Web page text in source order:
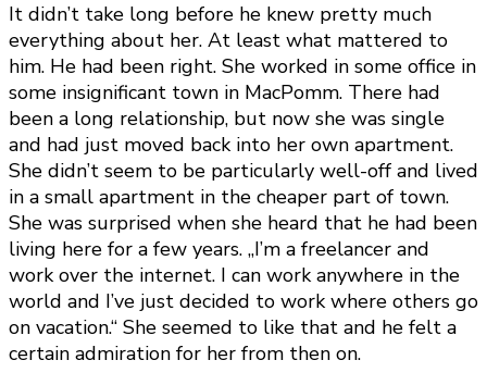
It didn’t take long before he knew pretty much
everything about her. At least what mattered to
him. He had been right. She worked in some office in
some insignificant town in MacPomm. There had
been a long relationship, but now she was single
and had just moved back into her own apartment.
She didn’t seem to be particularly well-off and lived
in a small apartment in the cheaper part of town.
She was surprised when she heard that he had been
living here for a few years. „I’m a freelancer and
work over the internet. I can work anywhere in the
world and I’ve just decided to work where others go
on vacation.“ She seemed to like that and he felt a
certain admiration for her from then on.